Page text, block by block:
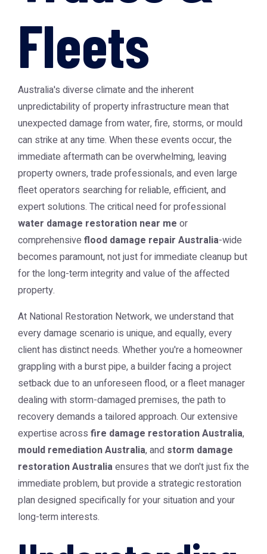
Fleets
Australia's diverse climate and the inherent
unpredictability of property infrastructure mean that
unexpected damage from water, fire, storms, or mould
can strike at any time. When these events occur, the
immediate aftermath can be overwhelming, leaving
property owners, trade professionals, and even large
fleet operators searching for reliable, efficient, and
expert solutions. The critical need for professional
water damage restoration near me or
comprehensive flood damage repair Australia-wide
becomes paramount, not just for immediate cleanup but
for the long-term integrity and value of the affected
property.
At National Restoration Network, we understand that
every damage scenario is unique, and equally, every
client has distinct needs. Whether you're a homeowner
grappling with a burst pipe, a builder facing a project
setback due to an unforeseen flood, or a fleet manager
dealing with storm-damaged premises, the path to
recovery demands a tailored approach. Our extensive
expertise across fire damage restoration Australia,
mould remediation Australia, and storm damage
restoration Australiaensures that we don't just fix the
immediate problem, but provide a strategic restoration
plan designed specifically for your situation and your
long-term interests.